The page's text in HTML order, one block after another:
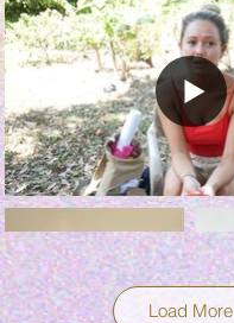
Load More